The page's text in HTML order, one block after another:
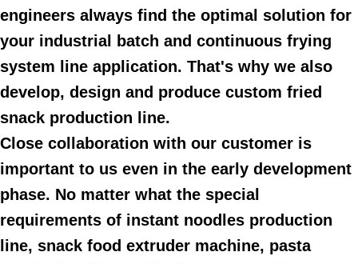
engineers always find the optimal solution for
your industrial batch and continuous frying
system line application. That's why we also
develop, design and produce custom fried
snack production line.
Close collaboration with our customer is
important to us even in the early development
phase. No matter what the special
requirements of instant noodles production
line, snack food extruder machine, pasta